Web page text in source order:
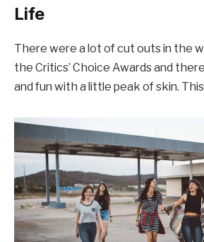
Life
There were a lot of cut outs in the
the Critics’ Choice Awards and
and fun with a little peak of skin.